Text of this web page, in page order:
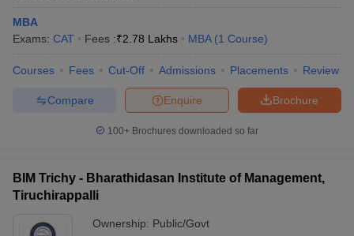
MBA
Exams: CAT Fees :₹2.78 Lakhs MBA (1 Course)
Courses Fees Cut-Off Admissions Placements Review
Brochure
Enquire
Compare
100+ Brochures downloaded so far
BIM Trichy - Bharathidasan Institute of Management,
Tiruchirappalli
Ownership: Public/Govt